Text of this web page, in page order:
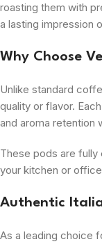
roasting them with
a lasting impression
Why Choose
Unlike standard
quality or flavor.
and aroma retention
These pods are
your kitchen or
Authentic
As a leading choice